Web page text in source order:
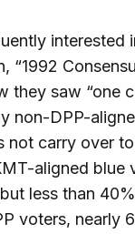
interested
“1992
they saw “one
non-DPP-
not carry over
aligned
but less than
voters, nearly